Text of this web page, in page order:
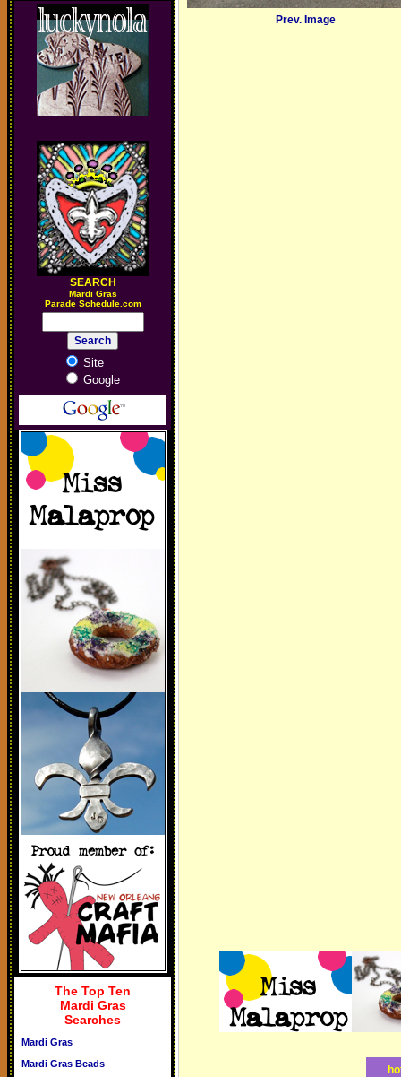
SEARCH
Mardi Gras
Parade Schedule.com
Site
Google
The Top Ten
Mardi Gras
Searches
Mardi Gras
Mardi Gras Beads
Prev. Image